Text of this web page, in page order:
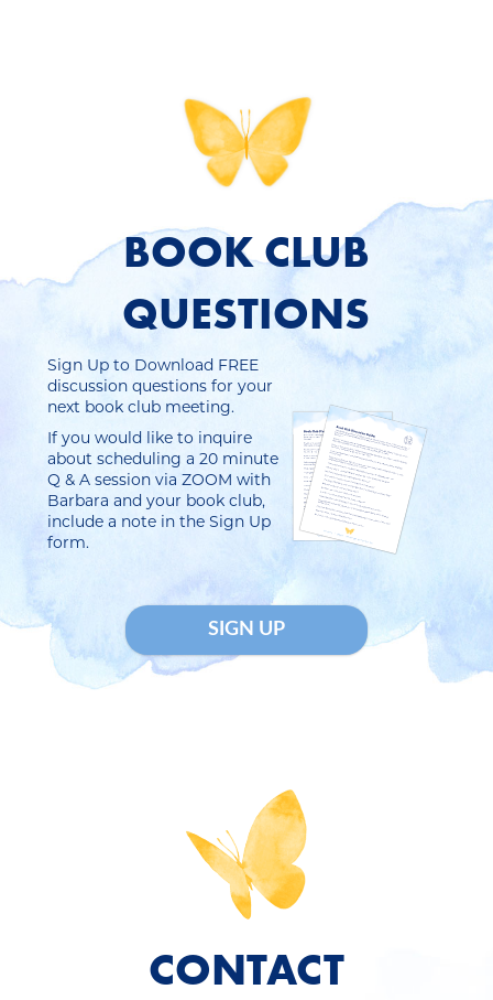
BOOK CLUB
QUESTIONS
Sign Up to Download FREE
discussion questions for your
next book club meeting.
If you would like to inquire
about scheduling a 20 minute
Q & A session via ZOOM with
Barbara and your book club,
include a note in the Sign Up
form.
SIGN UP
CONTACT